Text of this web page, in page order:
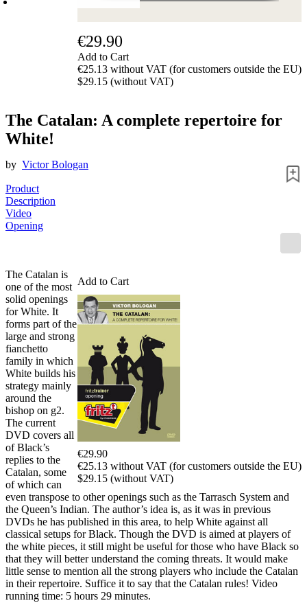
€29.90
Add to Cart
€25.13 without VAT (for customers outside the EU)
$29.15 (without VAT)
The Catalan: A complete repertoire for
White!
by Victor Bologan
Product
Description
Video
Opening
Add to Cart
€29.90
€25.13 without VAT (for customers outside the EU)
$29.15 (without VAT)
The Catalan is
one of the most
solid openings
for White. It
forms part of the
large and strong
fianchetto
family in which
White builds his
strategy mainly
around the
bishop on g2.
The current
DVD covers all
of Black’s
replies to the
Catalan, some
of which can
even transpose to other openings such as the Tarrasch System and
the Queen’s Indian. The author’s idea is, as it was in previous
DVDs he has published in this area, to help White against all
classical setups for Black. Though the DVD is aimed at players of
the white pieces, it still might be useful for those who have Black so
that they will better understand the coming threats. It would make
little sense to mention all the strong players who include the Catalan
in their repertoire. Suffice it to say that the Catalan rules! Video
running time: 5 hours 29 minutes.